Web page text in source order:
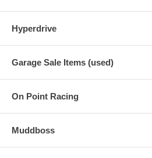
Hyperdrive
Garage Sale Items (used)
On Point Racing
Muddboss